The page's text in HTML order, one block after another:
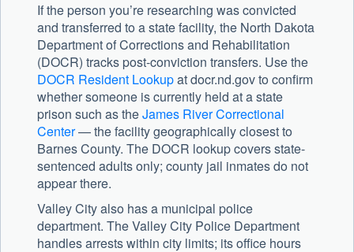
If the person you’re researching was convicted
and transferred to a state facility, the North Dakota
Department of Corrections and Rehabilitation
(DOCR) tracks post-conviction transfers. Use the
DOCR Resident Lookupat docr.nd.gov to confirm
whether someone is currently held at a state
prison such as theJames River Correctional
Center— the facility geographically closest to
Barnes County. The DOCR lookup covers state-
sentenced adults only; county jail inmates do not
appear there.
Valley City also has a municipal police
department. The Valley City Police Department
handles arrests within city limits; its office hours